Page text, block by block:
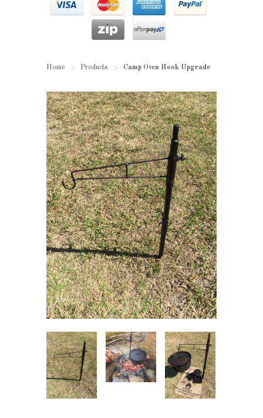
Home > Products > Camp Oven Hook Upgrade